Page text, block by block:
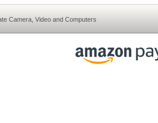
Camera, Video and Computers